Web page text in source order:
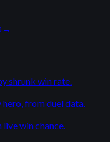
→
shrunk win rate.
from duel data.
win chance.